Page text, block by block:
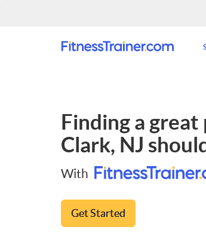
Finding a
Clark, NJ
With
Get Started